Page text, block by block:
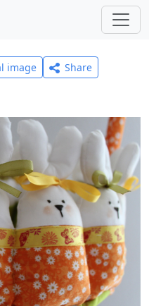
image
Share